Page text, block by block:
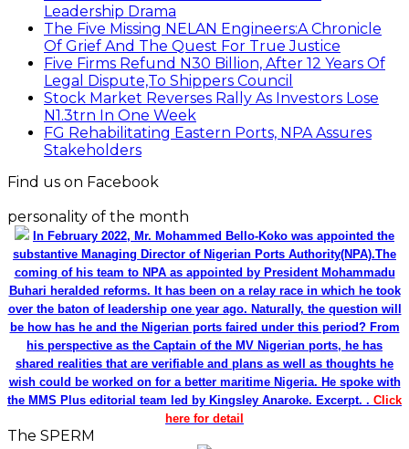
Leadership Drama
The Five Missing NELAN Engineers:A Chronicle
Of Grief And The Quest For True Justice
Five Firms Refund N30 Billion, After 12 Years Of
Legal Dispute,To Shippers Council
Stock Market Reverses Rally As Investors Lose
N1.3trn In One Week
FG Rehabilitating Eastern Ports, NPA Assures
Stakeholders
Find us on Facebook
personality of the month
In February 2022, Mr. Mohammed Bello-Koko was appointed the
substantive Managing Director of Nigerian Ports Authority(NPA).The
coming of his team to NPA as appointed by President Mohammadu
Buhari heralded reforms. It has been on a relay race in which he took
over the baton of leadership one year ago. Naturally, the question will
be how has he and the Nigerian ports faired under this period? From
his perspective as the Captain of the MV Nigerian ports, he has
shared realities that are verifiable and plans as well as thoughts he
wish could be worked on for a better maritime Nigeria. He spoke with
the MMS Plus editorial team led by Kingsley Anaroke. Excerpt. . Click
here for detail
The SPERM